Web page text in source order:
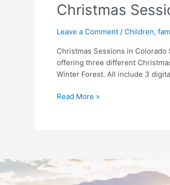
Christmas
Leave a Comment / Children,
Christmas Sessions in Colorado
offering three different
Winter Forest. All include 3
Read More »